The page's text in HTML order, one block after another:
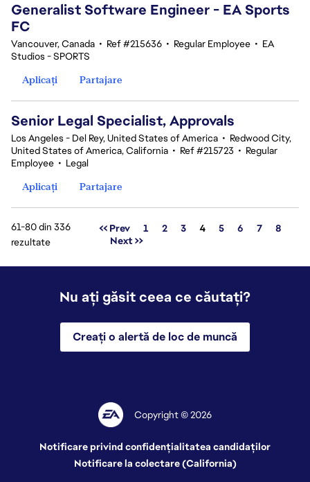
Generalist Software Engineer - EA Sports
FC
Vancouver, Canada • Ref #215636 • Regular Employee • EA
Studios - SPORTS
Aplicați
Partajare
Senior Legal Specialist, Approvals
Los Angeles - Del Rey, United States of America • Redwood City,
United States of America, California • Ref #215723 • Regular
Employee • Legal
Aplicați
Partajare
61-80 din 336
rezultate
<< Prev 1 2 3 Pagina
4 5 6 7
8
Next >>
Nu ați găsit ceea ce căutați?
Creați o alertă de loc de muncă
Copyright © 2026
Notificare privind confidențialitatea candidaților
Notificare la colectare (California)